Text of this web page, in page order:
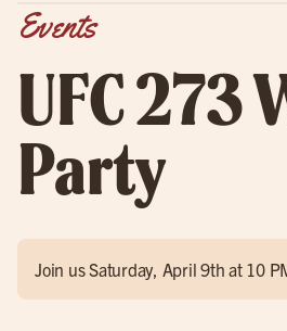
Events
UFC 273
Party
Join us Saturday, April 9th at 10